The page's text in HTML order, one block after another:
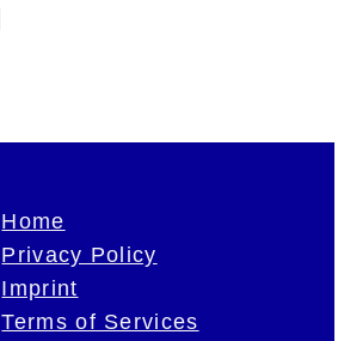
Home
Privacy Policy
Imprint
Terms of Services